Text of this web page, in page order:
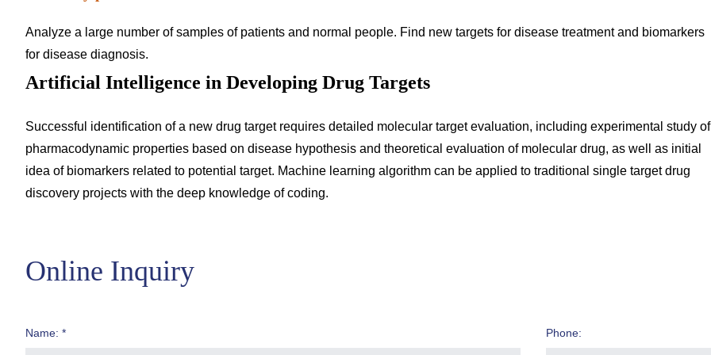
Analyze a large number of samples of patients and normal people. Find new targets for disease treatment and biomarkers
for disease diagnosis.
Artificial Intelligence in Developing Drug Targets
Successful identification of a new drug target requires detailed molecular target evaluation, including experimental study of
pharmacodynamic properties based on disease hypothesis and theoretical evaluation of molecular drug, as well as initial
idea of biomarkers related to potential target. Machine learning algorithm can be applied to traditional single target drug
discovery projects with the deep knowledge of coding.
Online Inquiry
Name: * Phone: